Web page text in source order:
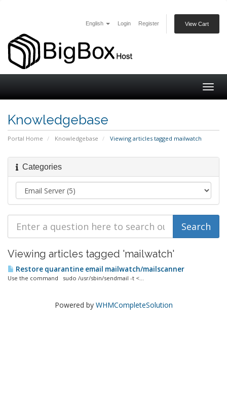
English Login Register View Cart
Knowledgebase
Portal Home Knowledgebase Viewing articles tagged mailwatch
Categories
Viewing articles tagged 'mailwatch'
Restore quarantine email mailwatch/mailscanner
Use the command sudo /usr/sbin/sendmail -t <...
Powered by WHMCompleteSolution